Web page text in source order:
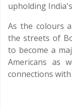
upholding
As the colours
the streets of
to become a
Americans as
connections with